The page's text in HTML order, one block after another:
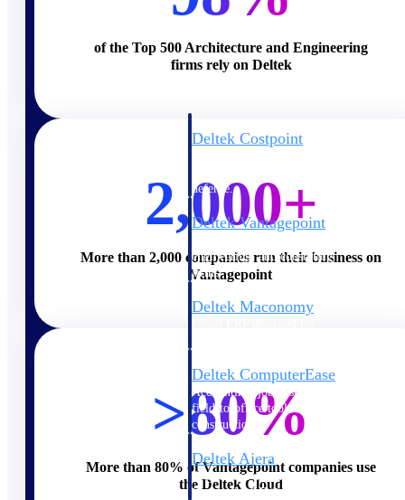
Cloud ERP
Deltek Costpoint
defense.
Deltek Vantagepoint
engineering, and consulting
firms.
Deltek Maconomy
Deltek ComputerEase
Accounting, job costing, and
field-to-office tools for
construction.
Deltek Ajera
Project and accounting software
for small A&E firms.
of the Top 500 Architecture and Engineering
firms rely on Deltek
2,000+
More than 2,000 companies run their business on
Vantagepoint
>80%
More than 80% of Vantagepoint companies use
the Deltek Cloud